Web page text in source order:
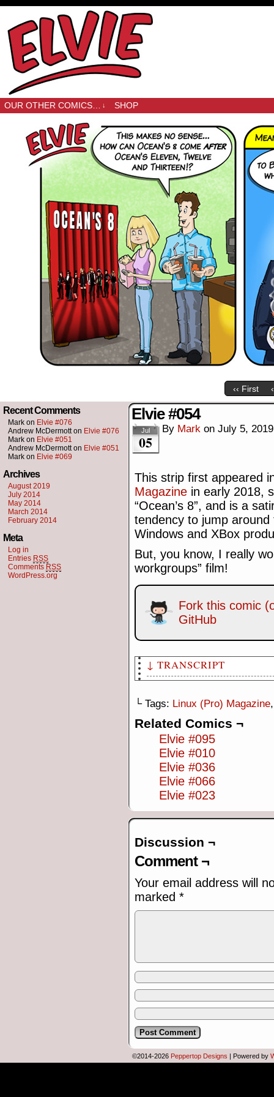
OUR OTHER COMICS… ↓ SHOP
‹‹ First
Recent Comments
Mark on Elvie #076
Andrew McDermotton Elvie #076
Mark on Elvie #051
Andrew McDermotton Elvie #051
Mark on Elvie #069
Archives
August 2019
July 2014
May 2014
March 2014
February 2014
Meta
Log in
Entries RSS
Comments RSS
WordPress.org
Elvie #054
Jul
05
By Mark on July 5, 2019
This strip first appeared
Magazine in early 2018,
“Ocean’s 8”, and is a
tendency to jump
Windows and XBox
But, you know, I really
workgroups” film!
Fork this comic
GitHub
↓ TRANSCRIPT
James: This makes no sense…
Ocean's Eleven, Twelve and
[Panel 2: Caption,
producer, is standing with
Bernie: …now over to Bob
instalments of our most
[Flip chart content]
• THE FAST & THE FURIOUS XP
• POLICE ACADEMY 95
• DESPICABLE ME M.E.
└ Tags: Linux (Pro) Magazine
Related Comics ¬
Elvie #095
Elvie #010
Elvie #036
Elvie #066
Elvie #023
Discussion ¬
Comment ¬
Your email address will
marked *
©2014-2026 Peppertop Designs | Powered by